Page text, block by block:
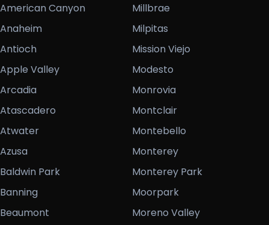
American Canyon
Anaheim
Antioch
Apple Valley
Arcadia
Atascadero
Atwater
Azusa
Baldwin Park
Banning
Beaumont
Millbrae
Milpitas
Mission Viejo
Modesto
Monrovia
Montclair
Montebello
Monterey
Monterey Park
Moorpark
Moreno Valley